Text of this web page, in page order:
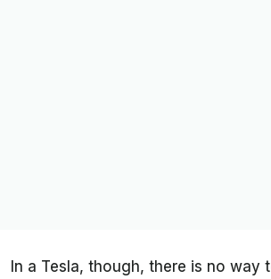
In a Tesla, though, there is no way